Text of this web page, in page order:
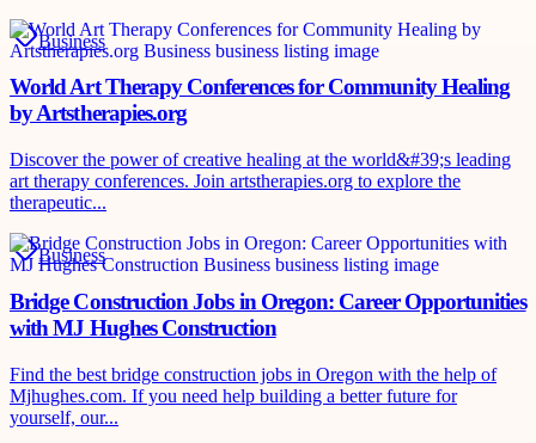
Business
World Art Therapy Conferences for Community Healing
by Artstherapies.org
Discover the power of creative healing at the world&#39;s leading
art therapy conferences. Join artstherapies.org to explore the
therapeutic...
Business
Bridge Construction Jobs in Oregon: Career Opportunities
with MJ Hughes Construction
Find the best bridge construction jobs in Oregon with the help of
Mjhughes.com. If you need help building a better future for
yourself, our...